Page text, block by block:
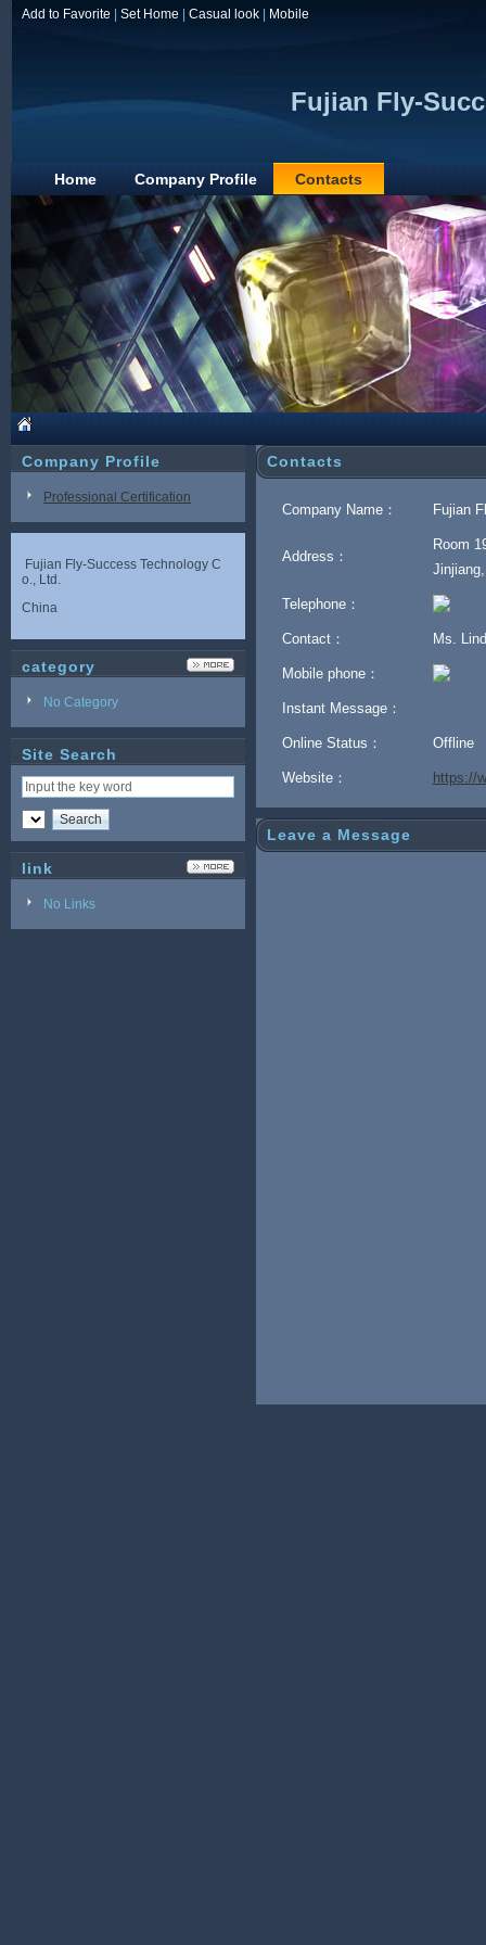
Add to Favorite Set Home Casual look Mobile
Fujian Fly-
Home Company Profile Contacts
Company Profile
Professional Certification
Fujian Fly-Success Technology C
o., Ltd.
China
category
No Category
Site Search
link
No Links
Contacts
Company Name： Fujian
Address：
Room
Telephone：
Contact： Ms.
Mobile phone：
Instant Message：
Online Status： Offline
Website： https://
Leave a Message